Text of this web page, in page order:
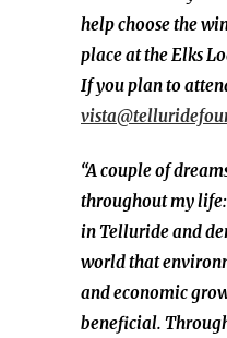
help choose the
place at the Elks
If you plan to
“A couple of
throughout my
in Telluride and
world that
and economic
beneficial.